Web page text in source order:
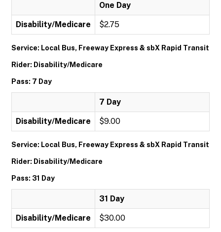
One Day
Disability/Medicare $2.75
Service: Local Bus, Freeway Express & sbX Rapid Transit
Rider: Disability/Medicare
Pass: 7 Day
7 Day
Disability/Medicare $9.00
Service: Local Bus, Freeway Express & sbX Rapid Transit
Rider: Disability/Medicare
Pass: 31 Day
31 Day
Disability/Medicare $30.00